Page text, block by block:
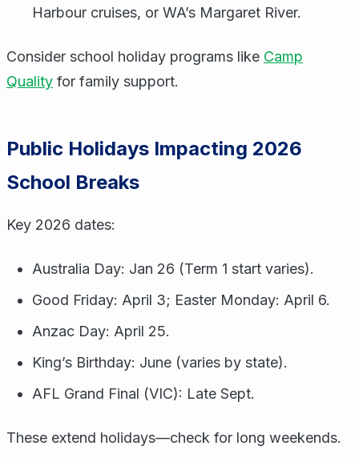
Harbour cruises, or WA’s Margaret River.
Consider school holiday programs like Camp
Quality for family support.
Public Holidays Impacting 2026
School Breaks
Key 2026 dates:
Australia Day: Jan 26 (Term 1 start varies).
Good Friday: April 3; Easter Monday: April 6.
Anzac Day: April 25.
King’s Birthday: June (varies by state).
AFL Grand Final (VIC): Late Sept.
These extend holidays—check for long weekends.